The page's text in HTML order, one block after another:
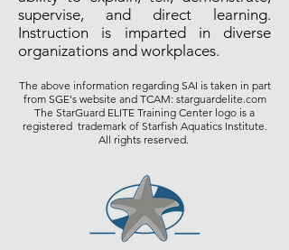
supervise, and direct learning.
Instruction is imparted in diverse
organizations and workplaces.
The above information regarding SAI is taken in part
from SGE's website and TCAM: starguardelite.com
The StarGuard ELITE Training Center logo is a
registered trademark of Starfish Aquatics Institute.
All rights reserved.